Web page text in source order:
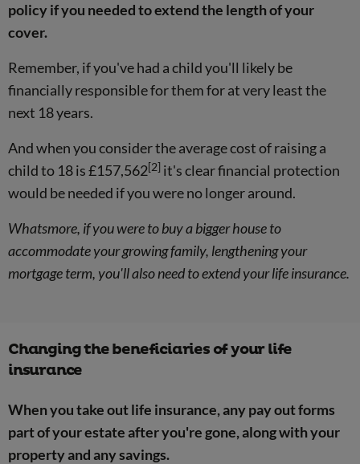
policy if you needed to extend the length of your
cover.
Remember, if you've had a child you'll likely be
financially responsible for them for at very least the
next 18 years.
And when you consider the average cost of raising a
child to 18 is £157,562[2] it's clear financial protection
would be needed if you were no longer around.
Whatsmore, if you were to buy a bigger house to
accommodate your growing family, lengthening your
mortgage term, you'll also need to extend your life insurance.
Changing the beneficiaries of your life
insurance
When you take out life insurance, any pay out forms
part of your estate after you're gone, along with your
property and any savings.